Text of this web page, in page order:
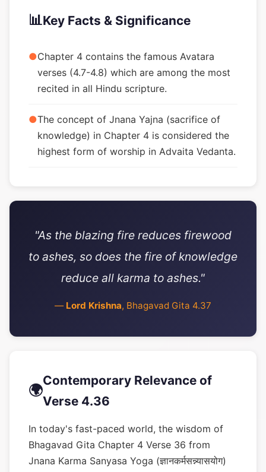
📊Key Facts & Significance
●Chapter 4 contains the famous Avatara
verses (4.7-4.8) which are among the most
recited in all Hindu scripture.
●The concept of Jnana Yajna (sacrifice of
knowledge) in Chapter 4 is considered the
highest form of worship in Advaita Vedanta.
"As the blazing fire reduces firewood
to ashes, so does the fire of knowledge
reduce all karma to ashes."
— Lord Krishna, Bhagavad Gita 4.37
🌍
Contemporary Relevance of
Verse 4.36
In today's fast-paced world, the wisdom of
Bhagavad Gita Chapter 4 Verse 36 from
Jnana Karma Sanyasa Yoga (ज्ञानकर्मसन्न्यासयोग)